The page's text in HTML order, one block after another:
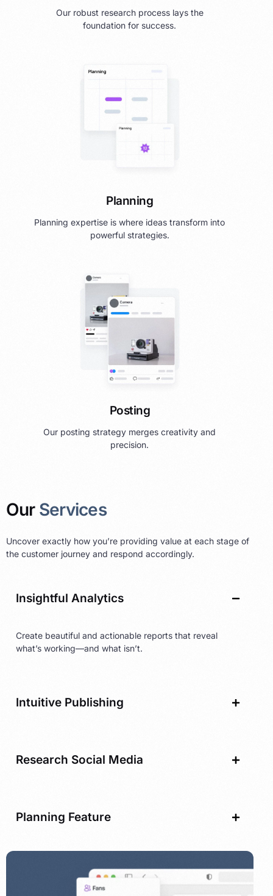
Our robust research process lays the
foundation for success.
Planning
Planning expertise is where ideas transform into
powerful strategies.
Posting
Our posting strategy merges creativity and
precision.
Our Services
Uncover exactly how you’re providing value at each stage of
the customer journey and respond accordingly.
Insightful Analytics
Create beautiful and actionable reports that reveal
what’s working—and what isn’t.
Intuitive Publishing
Research Social Media
Planning Feature